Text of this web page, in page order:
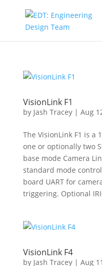
VisionLink F1
by Jash Tracey| Aug
The VisionLink F1 is a
one or optionally two
base mode Camera
standard mode
board UART for
triggering. Optional
VisionLink F4
by Jash Tracey| Aug